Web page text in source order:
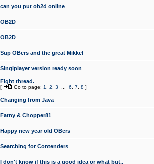
can you put ob2d online
OB2D
OB2D
Sup OBers and the great Mikkel
Singlplayer version ready soon
Fight thread.
[ Go to page: 1 2 3 6 7 8 ]
Changing from Java
Fatny & Chopper81
Happy new year old OBers
Searching for Contenders
I don't know if this is a good idea or what but..